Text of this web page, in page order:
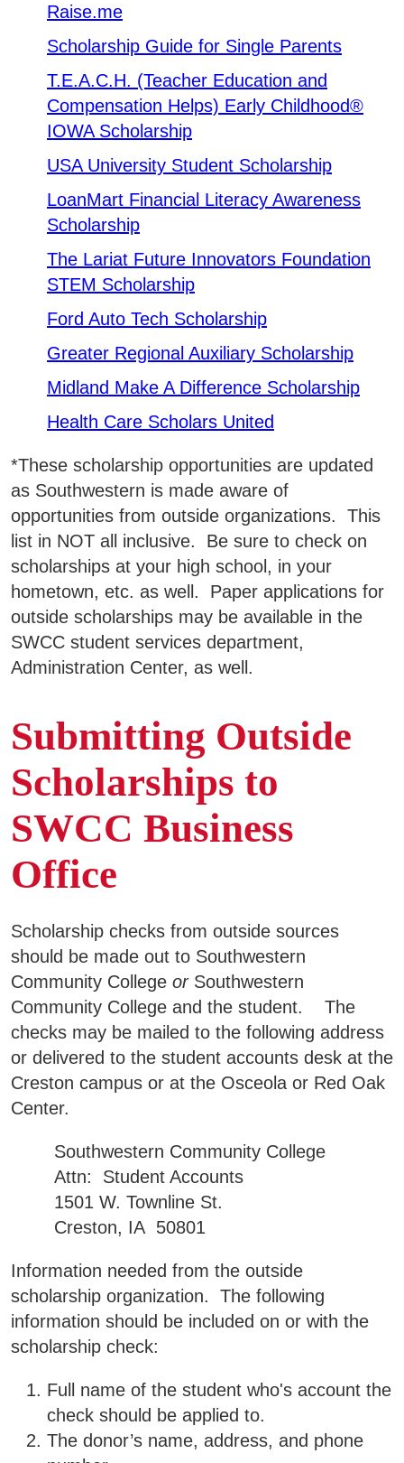
Raise.me
Scholarship Guide for Single Parents
T.E.A.C.H. (Teacher Education and
Compensation Helps) Early Childhood®
IOWA Scholarship
USA University Student Scholarship
LoanMart Financial Literacy Awareness
Scholarship
The Lariat Future Innovators Foundation
STEM Scholarship
Ford Auto Tech Scholarship
Greater Regional Auxiliary Scholarship
Midland Make A Difference Scholarship
Health Care Scholars United
*These scholarship opportunities are updated
as Southwestern is made aware of
opportunities from outside organizations. This
list in NOT all inclusive. Be sure to check on
scholarships at your high school, in your
hometown, etc. as well. Paper applications for
outside scholarships may be available in the
SWCC student services department,
Administration Center, as well.
Submitting Outside
Scholarships to
SWCC Business
Office
Scholarship checks from outside sources
should be made out to Southwestern
Community College orSouthwestern
Community College and the student. The
checks may be mailed to the following address
or delivered to the student accounts desk at the
Creston campus or at the Osceola or Red Oak
Center.
Southwestern Community College
Attn: Student Accounts
1501 W. Townline St.
Creston, IA 50801
Information needed from the outside
scholarship organization. The following
information should be included on or with the
scholarship check:
Full name of the student who's account the
check should be applied to.
The donor’s name, address, and phone
QUICK LINKS
Areas of Study
Campus Map
Net Partner
Transcript Request
Safety Data Sheets
SWCC Shoppe
INFORMATION FOR...
Future Students
Parents & Counselors
Alumni & Community
Faculty & Staff